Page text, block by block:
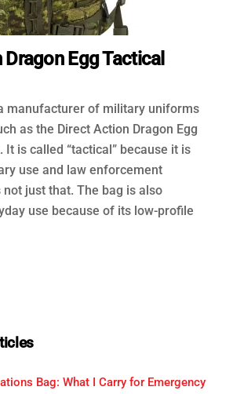
Egg Tactical
manufacturer of military uniforms
as the Direct Action Dragon Egg
It is called “tactical” because it is
use and law enforcement
just that. The bag is also
use because of its low-profile
Bag: What I Carry for Emergency